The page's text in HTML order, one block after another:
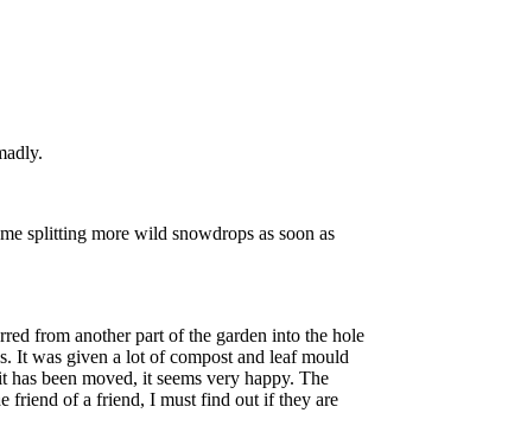
splitting more wild snowdrops as soon as
from another part of the garden into the hole
It was given a lot of compost and leaf mould
has been moved, it seems very happy. The
friend of a friend, I must find out if they are